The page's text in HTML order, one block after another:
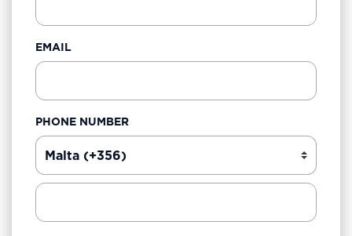
EMAIL
PHONE NUMBER